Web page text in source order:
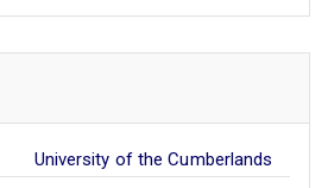
University of the Cumberlands